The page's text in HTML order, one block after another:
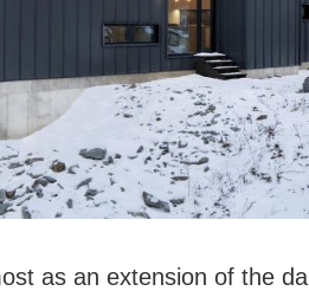
as an extension of the